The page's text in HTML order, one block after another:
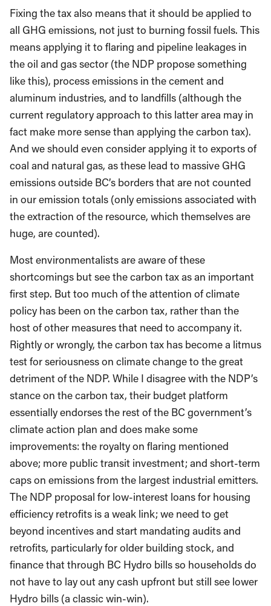
Fixing the tax also means that it should be applied to
all GHG emissions, not just to burning fossil fuels. This
means applying it to flaring and pipeline leakages in
the oil and gas sector (the NDP propose something
like this), process emissions in the cement and
aluminum industries, and to landfills (although the
current regulatory approach to this latter area may in
fact make more sense than applying the carbon tax).
And we should even consider applying it to exports of
coal and natural gas, as these lead to massive GHG
emissions outside BC’s borders that are not counted
in our emission totals (only emissions associated with
the extraction of the resource, which themselves are
huge, are counted).
Most environmentalists are aware of these
shortcomings but see the carbon tax as an important
first step. But too much of the attention of climate
policy has been on the carbon tax, rather than the
host of other measures that need to accompany it.
Rightly or wrongly, the carbon tax has become a litmus
test for seriousness on climate change to the great
detriment of the NDP. While I disagree with the NDP’s
stance on the carbon tax, their budget platform
essentially endorses the rest of the BC government’s
climate action plan and does make some
improvements: the royalty on flaring mentioned
above; more public transit investment; and short-term
caps on emissions from the largest industrial emitters.
The NDP proposal for low-interest loans for housing
efficiency retrofits is a weak link; we need to get
beyond incentives and start mandating audits and
retrofits, particularly for older building stock, and
finance that through BC Hydro bills so households do
not have to lay out any cash upfront but still see lower
Hydro bills (a classic win-win).